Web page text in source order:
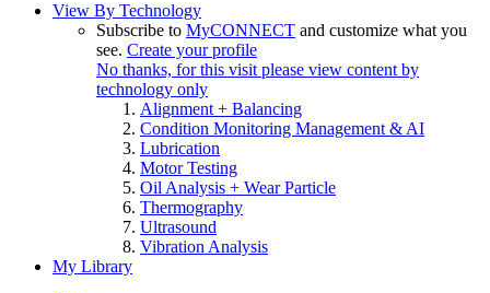
View By Technology
Subscribe to MyCONNECT and customize what you
see. Create your profile
No thanks, for this visit please view content by
technology only
Alignment + Balancing
Condition Monitoring Management & AI
Lubrication
Motor Testing
Oil Analysis + Wear Particle
Thermography
Ultrasound
Vibration Analysis
My Library